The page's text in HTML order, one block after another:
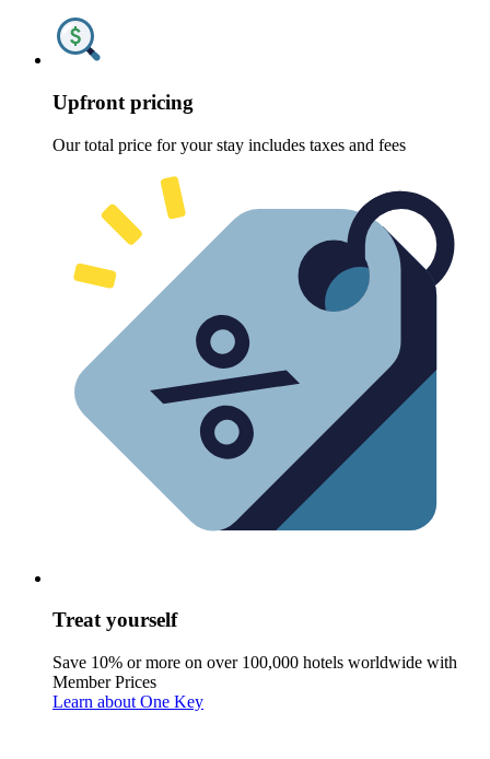
Upfront pricing
Our total price for your stay includes taxes and fees
Treat yourself
Save 10% or more on over 100,000 hotels worldwide with
Member Prices
Learn about One Key